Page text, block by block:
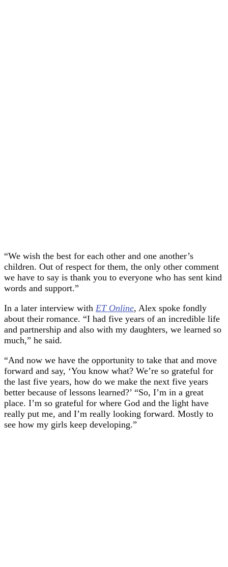
“We wish the best for each other and one another’s
children. Out of respect for them, the only other comment
we have to say is thank you to everyone who has sent kind
words and support.”
In a later interview with ET Online, Alex spoke fondly
about their romance. “I had five years of an incredible life
and partnership and also with my daughters, we learned so
much,” he said.
“And now we have the opportunity to take that and move
forward and say, ‘You know what? We’re so grateful for
the last five years, how do we make the next five years
better because of lessons learned?’ “So, I’m in a great
place. I’m so grateful for where God and the light have
really put me, and I’m really looking forward. Mostly to
see how my girls keep developing.”